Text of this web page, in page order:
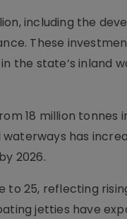
including the
These
the state’s inland
18 million tonnes
has
2026.
to 25, reflecting
jetties have